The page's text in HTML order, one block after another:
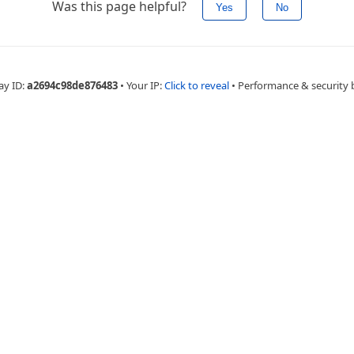
Was this page helpful? Yes No
ID:a2694c98de876483 • Your IP:Click to reveal • Performance & security